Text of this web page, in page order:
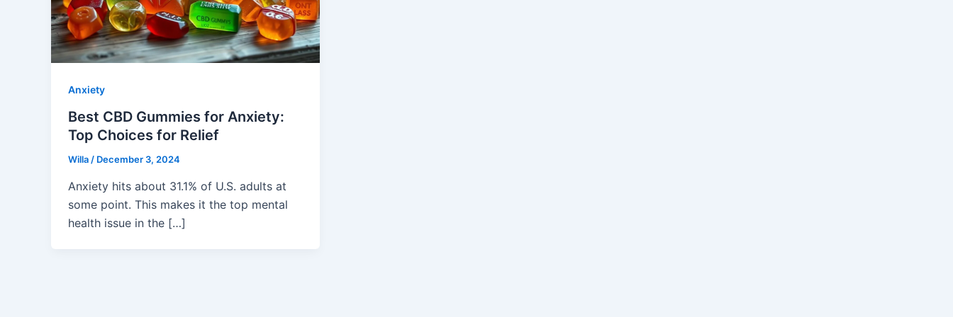
Anxiety
Best CBD Gummies for Anxiety:
Top Choices for Relief
Willa / December 3, 2024
Anxiety hits about 31.1% of U.S. adults at
some point. This makes it the top mental
health issue in the […]